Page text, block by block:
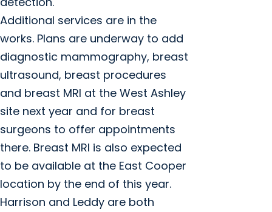
Additional services are in the
works. Plans are underway to add
diagnostic mammography, breast
ultrasound, breast procedures
and breast MRI at the West Ashley
site next year and for breast
surgeons to offer appointments
there. Breast MRI is also expected
to be available at the East Cooper
location by the end of this year.
Harrison and Leddy are both